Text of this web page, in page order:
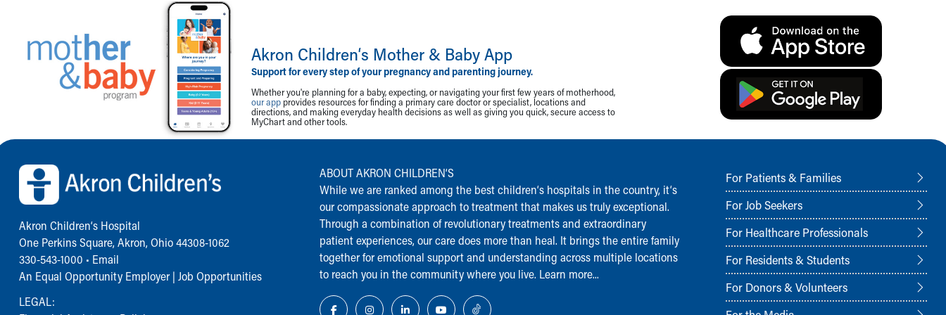
Akron Children‘s Mother & Baby App
Support for every step of your pregnancy and parenting journey.
Whether you're planning for a baby, expecting, or navigating your first few years of motherhood,
our app provides resources for finding a primary care doctor or specialist, locations and
directions, and making everyday health decisions as well as giving you quick, secure access to
MyChart and other tools.
Back to top of page
Akron Children‘s Hospital
One Perkins Square, Akron, Ohio 44308-1062
330-543-1000 • Email
An Equal Opportunity Employer | Job Opportunities
LEGAL:
ABOUT AKRON CHILDREN‘S
While we are ranked among the best children‘s hospitals in the country, it‘s
our compassionate approach to treatment that makes us truly exceptional.
Through a combination of revolutionary treatments and extraordinary
patient experiences, our care does more than heal. It brings the entire family
together for emotional support and understanding across multiple locations
to reach you in the community where you live. Learn more...
For Patients & Families
For Job Seekers
For Healthcare Professionals
For Residents & Students
For Donors & Volunteers